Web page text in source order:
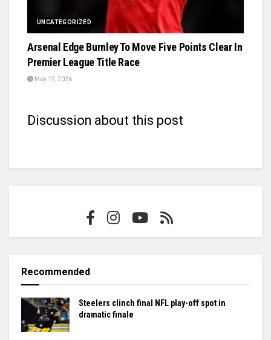
UNCATEGORIZED
Arsenal Edge Burnley To Move Five Points Clear In
Premier League Title Race
May 19, 2026
Discussion about this post
Recommended
Steelers clinch final NFL play-off spot in
dramatic finale